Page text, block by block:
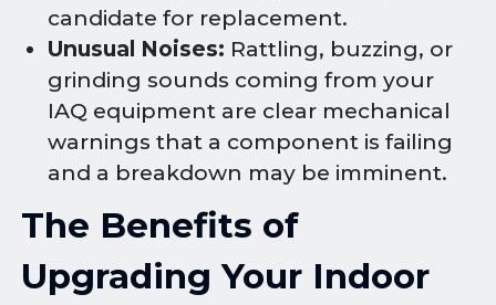
candidate for replacement.
Unusual Noises: Rattling, buzzing, or
grinding sounds coming from your
IAQ equipment are clear mechanical
warnings that a component is failing
and a breakdown may be imminent.
The Benefits of
Upgrading Your Indoor